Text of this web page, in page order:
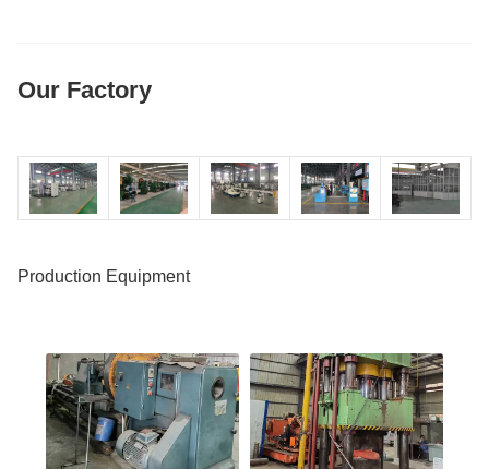
Our Factory
Production Equipment